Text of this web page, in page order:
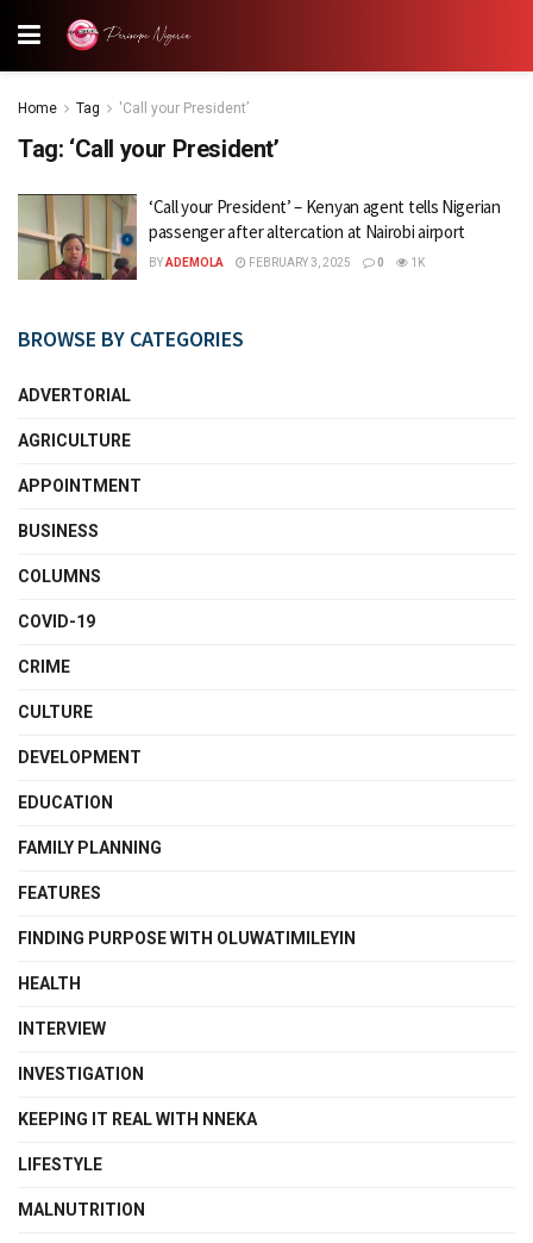
Home Tag 'Call your President’
Tag: ‘Call your President’
‘Call your President’ – Kenyan agent tells Nigerian
passenger after altercation at Nairobi airport
BYADEMOLA FEBRUARY 3, 2025 0 1K
BROWSE BY CATEGORIES
ADVERTORIAL
AGRICULTURE
APPOINTMENT
BUSINESS
COLUMNS
COVID-19
CRIME
CULTURE
DEVELOPMENT
EDUCATION
FAMILY PLANNING
FEATURES
FINDING PURPOSE WITH OLUWATIMILEYIN
HEALTH
INTERVIEW
INVESTIGATION
KEEPING IT REAL WITH NNEKA
LIFESTYLE
MALNUTRITION